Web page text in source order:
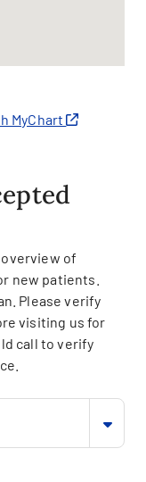
MyChart
of
new patients.
Please verify
visiting us for
call to verify